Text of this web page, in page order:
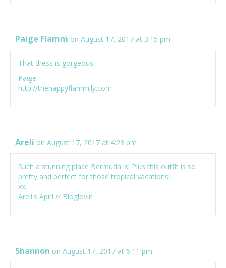
Paige Flamm on August 17, 2017 at 3:15 pm
That dress is gorgeous!
Paige
http://thehappyflammily.com
Areli on August 17, 2017 at 4:23 pm
Such a stunning place Bermuda is! Plus this outfit is so
pretty and perfect for those tropical vacations!!
xx,
Areli's April // Bloglovin
Shannon on August 17, 2017 at 6:11 pm